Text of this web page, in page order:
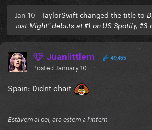
Jan 10 TaylorSwift changed the title to
Just Might" debuts at #1 on US Spotify, #3
Juanlittlem 49,455
Posted January 10
Spain: Didnt chart
Estàvem al cel, ara estem a l'infern